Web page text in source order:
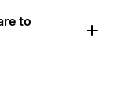
to